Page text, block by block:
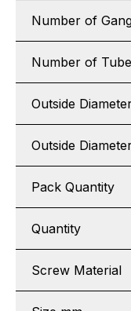
Number of
Number of
Outside
Outside
Pack Quantity
Quantity
Screw Material